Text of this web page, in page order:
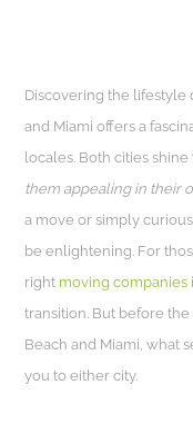
Discovering the lifestyle
and Miami offers a
locales. Both cities
them appealing in their
a move or simply
be enlightening. For
right moving companies
transition. But before
Beach and Miami, what
you to either city.